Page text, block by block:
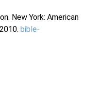
New York: American
bible-